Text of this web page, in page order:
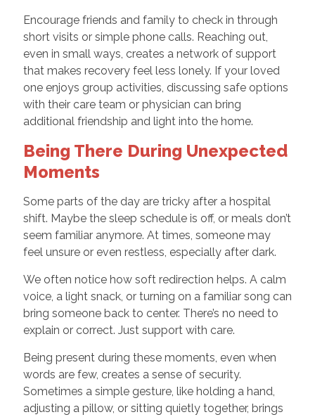
Encourage friends and family to check in through
short visits or simple phone calls. Reaching out,
even in small ways, creates a network of support
that makes recovery feel less lonely. If your loved
one enjoys group activities, discussing safe options
with their care team or physician can bring
additional friendship and light into the home.
Being There During Unexpected
Moments
Some parts of the day are tricky after a hospital
shift. Maybe the sleep schedule is off, or meals don’t
seem familiar anymore. At times, someone may
feel unsure or even restless, especially after dark.
We often notice how soft redirection helps. A calm
voice, a light snack, or turning on a familiar song can
bring someone back to center. There’s no need to
explain or correct. Just support with care.
Being present during these moments, even when
words are few, creates a sense of security.
Sometimes a simple gesture, like holding a hand,
adjusting a pillow, or sitting quietly together, brings